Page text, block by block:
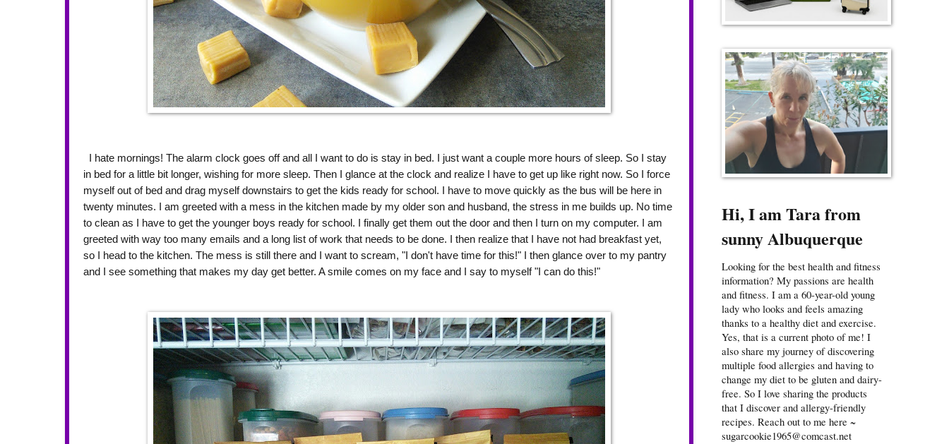
I hate mornings! The alarm clock goes off and all I want to do is stay in bed. I just want a couple more hours of sleep. So I stay
in bed for a little bit longer, wishing for more sleep. Then I glance at the clock and realize I have to get up like right now. So I force
myself out of bed and drag myself downstairs to get the kids ready for school. I have to move quickly as the bus will be here in
twenty minutes. I am greeted with a mess in the kitchen made by my older son and husband, the stress in me builds up. No time
to clean as I have to get the younger boys ready for school. I finally get them out the door and then I turn on my computer. I am
greeted with way too many emails and a long list of work that needs to be done. I then realize that I have not had breakfast yet,
so I head to the kitchen. The mess is still there and I want to scream, "I don't have time for this!" I then glance over to my pantry
and I see something that makes my day get better. A smile comes on my face and I say to myself "I can do this!"
Hi, I am Tara from
sunny Albuquerque
Looking for the best health and fitness
information? My passions are health
and fitness. I am a 60-year-old young
lady who looks and feels amazing
thanks to a healthy diet and exercise.
Yes, that is a current photo of me! I
also share my journey of discovering
multiple food allergies and having to
change my diet to be gluten and dairy-
free. So I love sharing the products
that I discover and allergy-friendly
recipes. Reach out to me here ~
sugarcookie1965@comcast.net